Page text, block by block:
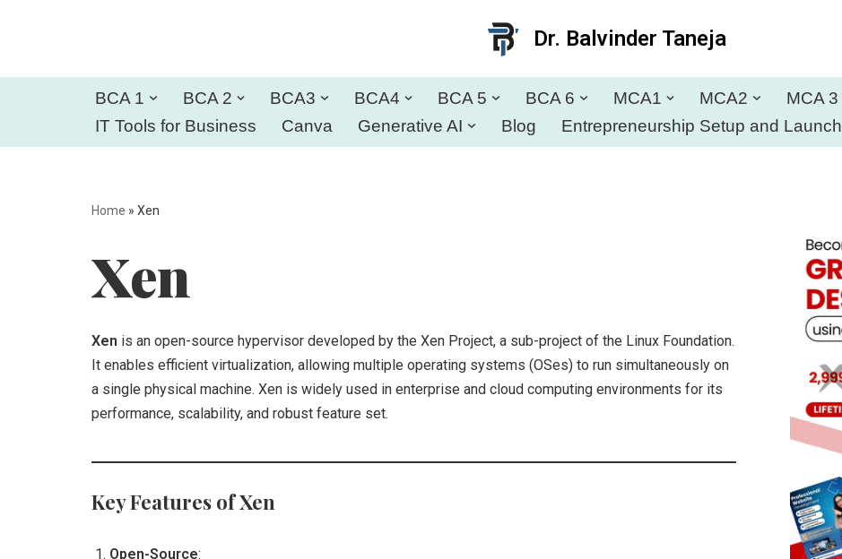
to
Dr. Balvinder Taneja
BCA 1 BCA 2 BCA3 BCA4 BCA 5 BCA 6 MCA1 MCA2 MCA 3
IT Tools for Business
Canva Generative AI Blog Entrepreneurship Setup and Launch
Home » Xen
Xen
Xen is an open-source hypervisor developed by the Xen Project, a sub-project of the Linux Foundation.
It enables efficient virtualization, allowing multiple operating systems (OSes) to run simultaneously on
a single physical machine. Xen is widely used in enterprise and cloud computing environments for its
performance, scalability, and robust feature set.
Key Features of Xen
Open-Source: